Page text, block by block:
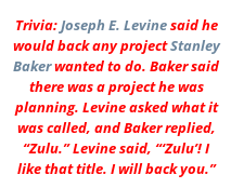
Trivia:Joseph E. Levinesaid he
would back any projectStanley
Bakerwanted to do. Baker said
there was a project he was
planning. Levine asked what it
was called, and Baker replied,
“Zulu.” Levine said, “‘Zulu’! I
like that title. I will back you.”